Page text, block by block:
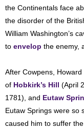
the Continentals face
the disorder of the
William Washington’s
to envelop the enemy,
After Cowpens,
of Hobkirk’s Hill (April
1781), and Eutaw
Eutaw Springs were so
caused him to suffer